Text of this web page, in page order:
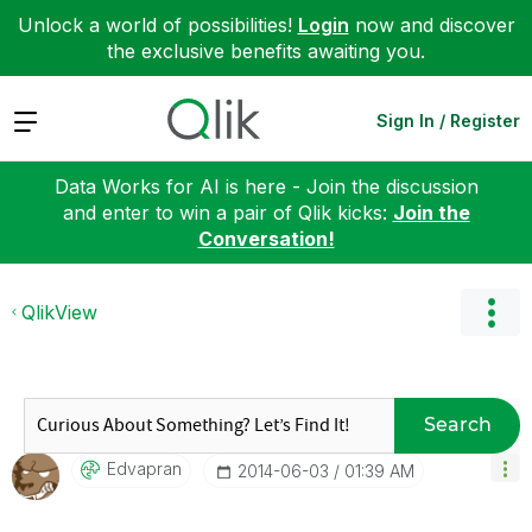
Unlock a world of possibilities! Login now and discover
the exclusive benefits awaiting you.
Expand Sign In / Register
Data Works for AI is here - Join the discussion
and enter to win a pair of Qlik kicks: Join the
Conversation!
QlikView
Search
Edvapran ‎2014-06-03 01:39 AM